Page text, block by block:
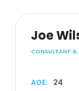
Joe
CONSULTANT &
AGE:
24